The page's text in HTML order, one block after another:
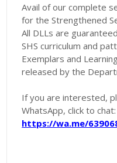
Avail of our complete
for the Strengthened
All DLLs are
SHS curriculum and
Exemplars and
released by the
If you are interested,
WhatsApp, click to chat:
https://wa.me/